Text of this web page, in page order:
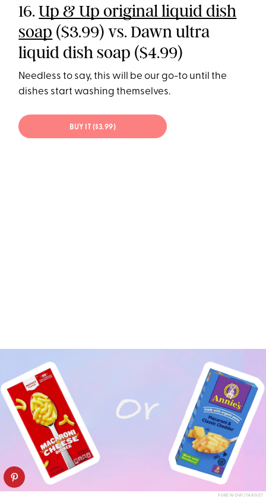
16.Up & Up original liquid dish
soap ($3.99) vs. Dawn ultra
liquid dish soap ($4.99)
Needless to say, this will be our go-to until the
dishes start washing themselves.
BUY IT ($3.99)
PUREWOW/TARGET